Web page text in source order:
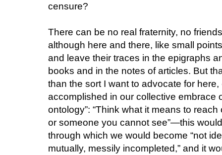
censure?
There can be no real fraternity, no
although here and there, like small
and leave their traces in the epigraphs
books and in the notes of articles. But
than the sort I want to advocate for
accomplished in our collective embrace
ontology”: “Think what it means to
or someone you cannot see”—this
through which we would become “not
mutually, messily incompleted,” and it